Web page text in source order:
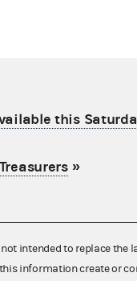
this
»
intended to replace the
information create or